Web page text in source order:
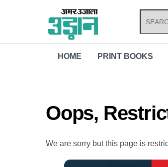
HOME PRINT BOOKS
Oops,
We are sorry but this page is